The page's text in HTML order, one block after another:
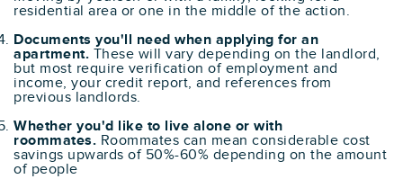
residential area or one in the middle of the action.
Documents you'll need when applying for an
apartment. These will vary depending on the landlord,
but most require verification of employment and
income, your credit report, and references from
previous landlords.
Whether you'd like to live alone or with
roommates. Roommates can mean considerable cost
savings upwards of 50%-60% depending on the amount
of people